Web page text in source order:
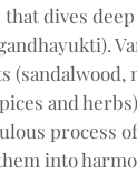
dives
and
process
into